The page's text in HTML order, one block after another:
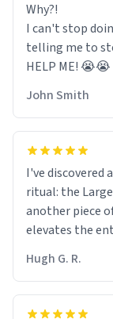
Why?!
I can't stop
telling me to
HELP ME! 😭😭
John Smith
I've discovered
ritual: the
another piece
elevates the
Firstly, the
minimalist
setting. The
Hugh G. R.